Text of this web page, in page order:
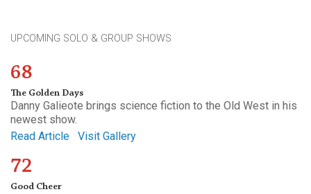
UPCOMING SOLO & GROUP SHOWS
68
The Golden Days
Danny Galieote brings science fiction to the Old West in his
newest show.
Read Article
Visit Gallery
72
Good Cheer